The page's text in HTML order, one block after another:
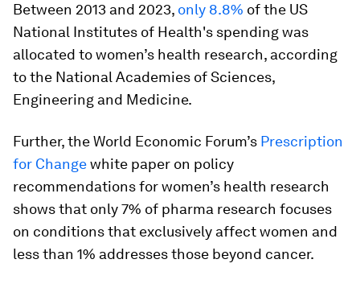
Between 2013 and 2023, only 8.8% of the US
National Institutes of Health's spending was
allocated to women’s health research, according
to the National Academies of Sciences,
Engineering and Medicine.
Further, the World Economic Forum’s Prescription
for Changewhite paper on policy
recommendations for women’s health research
shows that only 7% of pharma research focuses
on conditions that exclusively affect women and
less than 1% addresses those beyond cancer.